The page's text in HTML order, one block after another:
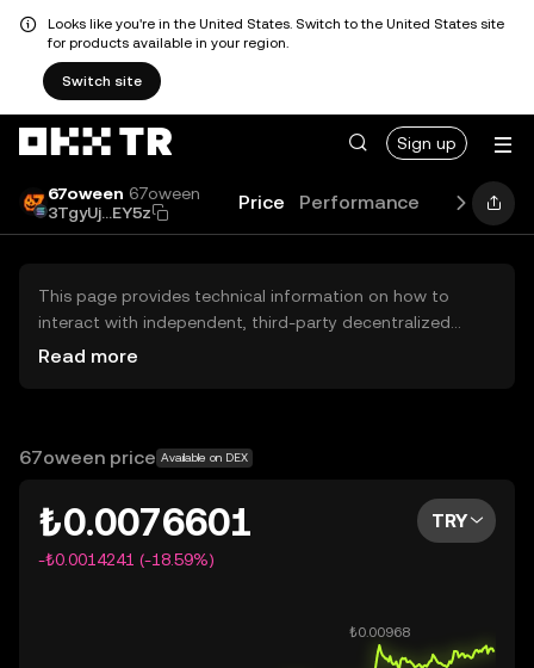
Looks like you're in the United States. Switch to the United States site
for products available in your region.
Switch site
Sign up
67oween 67oween
3TgyUj...EY5z
Price Performance Learn
This page provides technical information on how to
interact with independent, third-party decentralized
exchanges (DEXs). The assets herein are not accessible
OKX TR does not provide investment recommendations
Read more
67oween price Available on DEX
₺0.0076601
-₺0.0014241 (-18.59%)
TRY